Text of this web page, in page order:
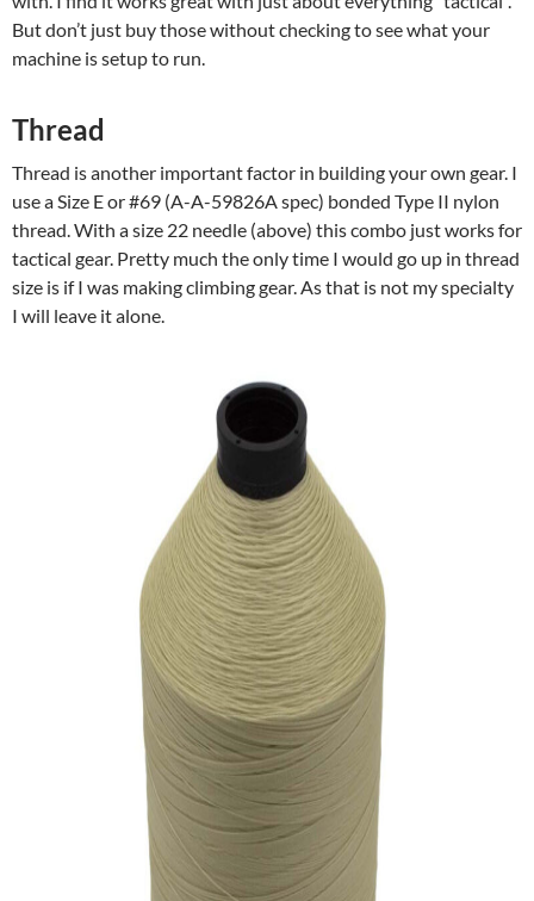
But don’t just buy those without checking to see what your
machine is setup to run.
Thread
Thread is another important factor in building your own gear. I
use a Size E or #69 (A-A-59826A spec) bonded Type II nylon
thread. With a size 22 needle (above) this combo just works for
tactical gear. Pretty much the only time I would go up in thread
size is if I was making climbing gear. As that is not my specialty
I will leave it alone.